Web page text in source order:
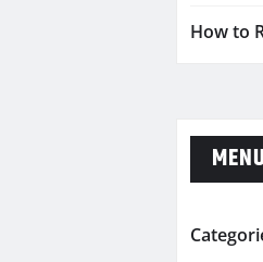
How to
MENU